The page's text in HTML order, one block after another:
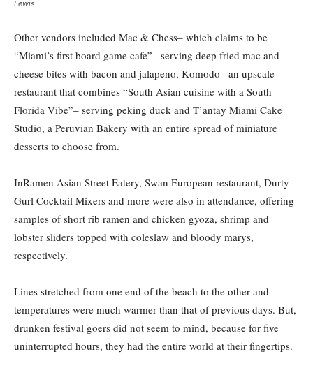
Lewis
Other vendors included Mac & Chess– which claims to be
“Miami’s first board game cafe”– serving deep fried mac and
cheese bites with bacon and jalapeno, Komodo– an upscale
restaurant that combines “South Asian cuisine with a South
Florida Vibe”– serving peking duck and T’antay Miami Cake
Studio, a Peruvian Bakery with an entire spread of miniature
desserts to choose from.
InRamen Asian Street Eatery, Swan European restaurant, Durty
Gurl Cocktail Mixers and more were also in attendance, offering
samples of short rib ramen and chicken gyoza, shrimp and
lobster sliders topped with coleslaw and bloody marys,
respectively.
Lines stretched from one end of the beach to the other and
temperatures were much warmer than that of previous days. But,
drunken festival goers did not seem to mind, because for five
uninterrupted hours, they had the entire world at their fingertips.